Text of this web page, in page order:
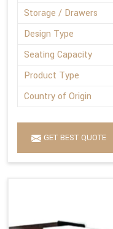
Storage / Drawers
Design Type
Seating Capacity
Product Type
Country of Origin
GET BEST QUOTE